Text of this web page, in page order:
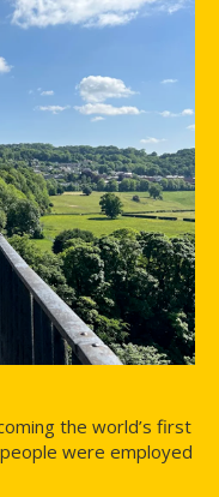
the world’s first
were employed